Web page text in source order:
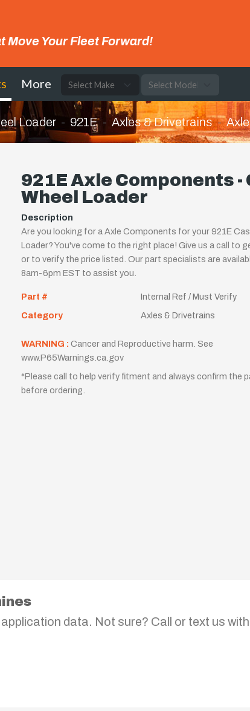
Move Your Fleet Forward!
More
Loader 921E Axles & Drivetrains
921E Axle Components -
Wheel Loader
Description
Are you looking for a Axle Components for your 921E
Loader? You've come to the right place! Give us a call to
or to verify the price listed. Our part specialists are
8am-6pm EST to assist you.
Part #
Internal Ref / Must Verify
Category
Axles & Drivetrains
WARNING : Cancer and Reproductive harm. See
www.P65Warnings.ca.gov
*Please call to help verify fitment and always confirm the
before ordering.
data. Not sure? Call or text us with